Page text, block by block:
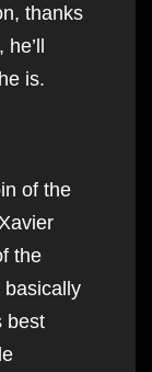
thanks
is.
of the
the
basically
best